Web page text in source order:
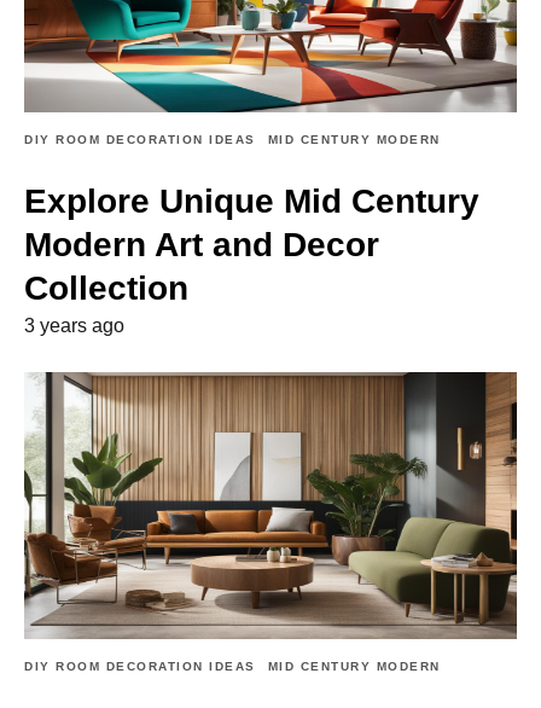
DIY ROOM DECORATION IDEAS MID CENTURY MODERN
Explore Unique Mid Century
Modern Art and Decor
Collection
3 years ago
DIY ROOM DECORATION IDEAS MID CENTURY MODERN